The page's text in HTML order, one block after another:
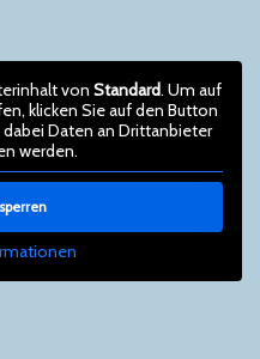
von Standard. Um auf
klicken Sie auf den Button
Daten an Drittanbieter
werden.